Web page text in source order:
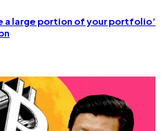
a large portion of your portfolio’